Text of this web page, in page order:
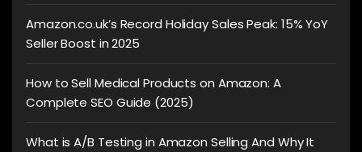
Amazon.co.uk’s Record Holiday Sales Peak: 15% YoY
Seller Boost in 2025
How to Sell Medical Products on Amazon: A
Complete SEO Guide (2025)
What is A/B Testing in Amazon Selling And Why It